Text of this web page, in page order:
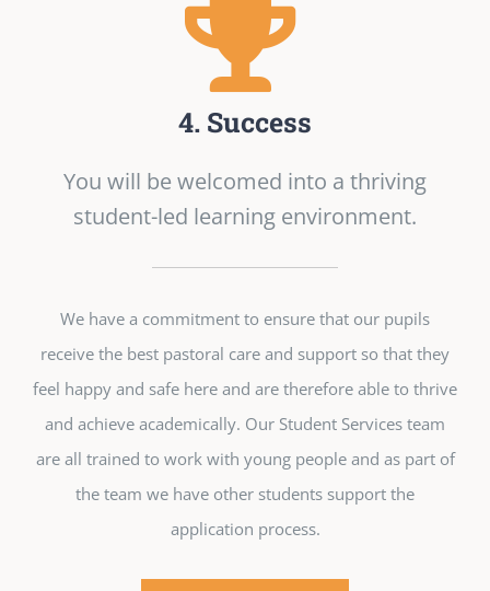
4. Success
You will be welcomed into a thriving
student-led learning environment.
We have a commitment to ensure that our pupils
receive the best pastoral care and support so that they
feel happy and safe here and are therefore able to thrive
and achieve academically. Our Student Services team
are all trained to work with young people and as part of
the team we have other students support the
application process.